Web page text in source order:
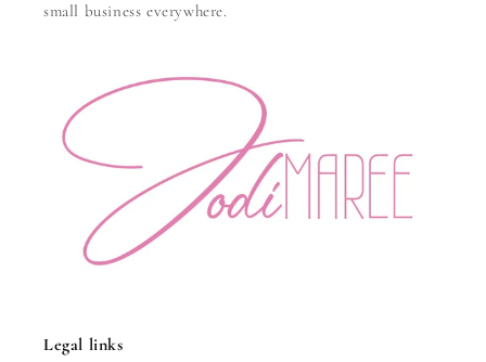
small business everywhere.
Legal links